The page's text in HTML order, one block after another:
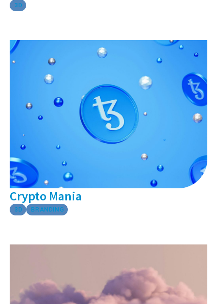
3D
Crypto Mania
3D BRANDING